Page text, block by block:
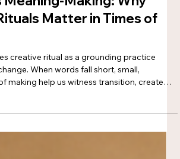
Meaning-Making: Why
Matter in Times of
creative ritual as a grounding practice
what matters as it unfolds.